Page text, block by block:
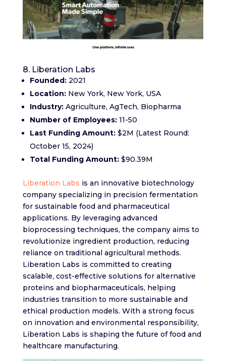
8. Liberation Labs
Founded:2021
Location: New York, New York, USA
Industry:Agriculture, AgTech, Biopharma
Number of Employees: 11-50
Last Funding Amount:$2M (Latest Round:
October 15, 2024)
Total Funding Amount:$90.39M
Liberation Labs is an innovative biotechnology
company specializing in precision fermentation
for sustainable food and pharmaceutical
applications. By leveraging advanced
bioprocessing techniques, the company aims to
revolutionize ingredient production, reducing
reliance on traditional agricultural methods.
Liberation Labs is committed to creating
scalable, cost-effective solutions for alternative
proteins and biopharmaceuticals, helping
industries transition to more sustainable and
ethical production models. With a strong focus
on innovation and environmental responsibility,
Liberation Labs is shaping the future of food and
healthcare manufacturing.